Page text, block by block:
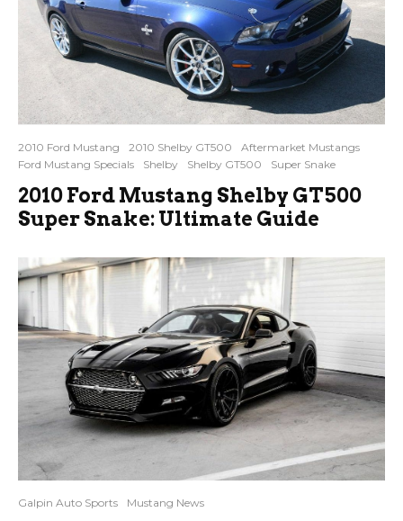
2010 Ford Mustang 2010 Shelby GT500
Aftermarket Mustangs
Ford Mustang Specials
Shelby Shelby GT500 Super Snake
2010 Ford Mustang Shelby GT500
Super Snake: Ultimate Guide
Galpin Auto Sports Mustang News